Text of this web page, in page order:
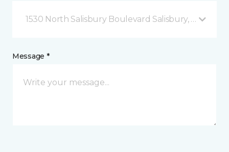
1530 North Salisbury Boulevard Salisbury, MD
Message *